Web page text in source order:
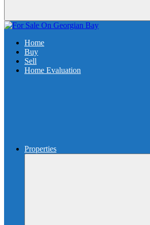
Home
Buy
Sell
Home Evaluation
Properties